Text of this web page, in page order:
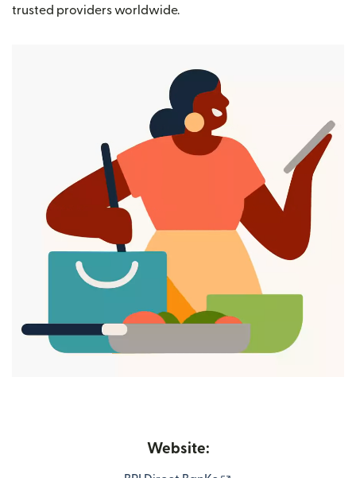
trusted providers worldwide.
Website: